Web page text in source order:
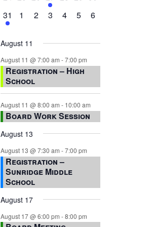
events,event,
1
event,
31
0
1
0
2
0
3
0
4
0
5
0
6
August 11
August 11 @ 7:00 am -7:00 pm
Registration – High
School
August 11 @ 8:00 am - 10:00 am
Board Work Session
August 13
August 13 @ 7:30 am -7:00 pm
Registration –
Sunridge Middle
School
August 17
August 17 @ 6:00 pm -8:00 pm